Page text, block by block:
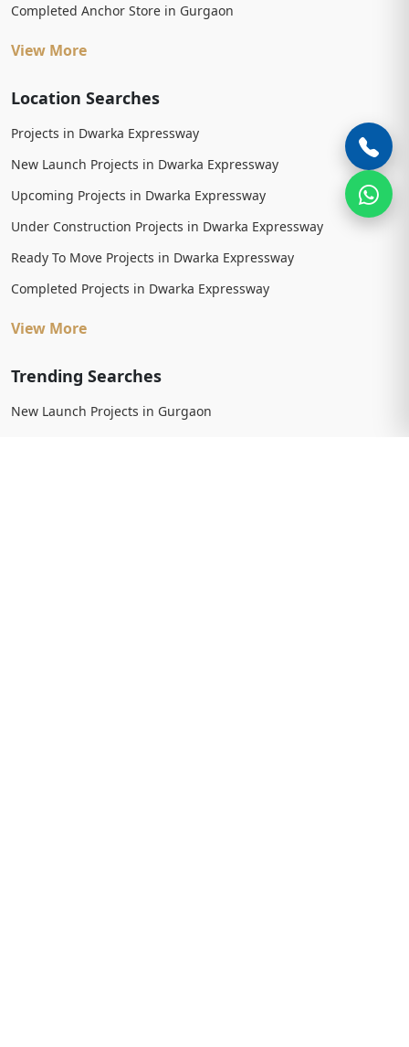
Completed Anchor Store in Gurgaon
View More
Location Searches
Projects in Dwarka Expressway
New Launch Projects in Dwarka Expressway
Upcoming Projects in Dwarka Expressway
Under Construction Projects in Dwarka Expressway
Ready To Move Projects in Dwarka Expressway
Completed Projects in Dwarka Expressway
View More
Trending Searches
New Launch Projects in Gurgaon